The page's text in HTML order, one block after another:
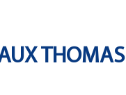
THOMAS